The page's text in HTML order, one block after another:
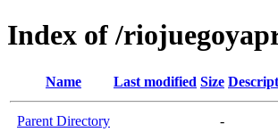
Index of /
Name Last modified Size
Parent Directory -